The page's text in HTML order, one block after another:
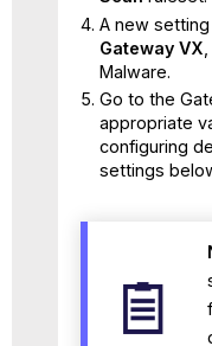
A new
Gateway VX
Malware.
Go to the
appropriate
configuring
settings